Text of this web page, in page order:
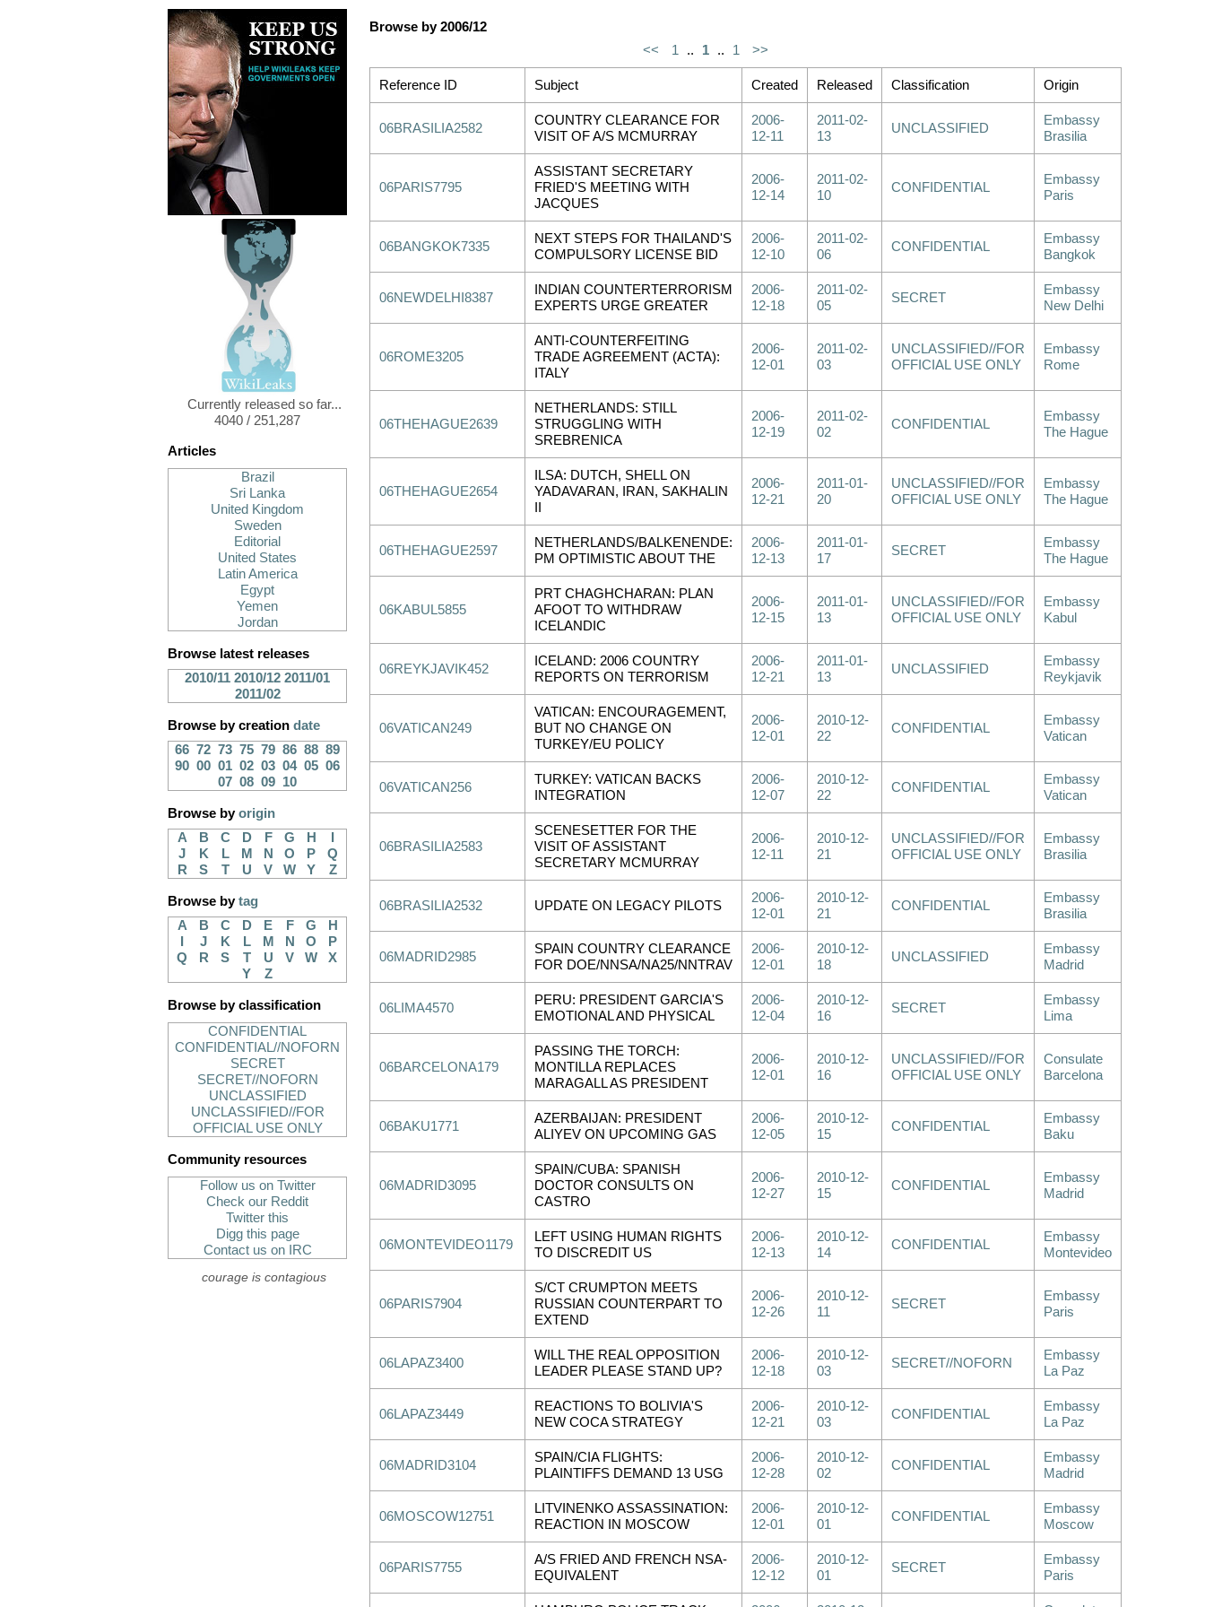
Currently released so far...
4040 / 251,287
Articles
Brazil
Sri Lanka
United Kingdom
Sweden
Editorial
United States
Latin America
Egypt
Yemen
Jordan
Browse latest releases
2010/11 2010/12 2011/01
2011/02
Browse by creation date
66 72 73 75 79 86 88 89
90 00 01 02 03 04 05 06
07 08 09 10
Browse byorigin
A
B C D F G H
J
K L M N O P
Q
R
S T U V W Y Z
Browse bytag
A
B C D E F G
H
J K L M N O
P
Q
R S T U V W
X
Y
Z
Browse by classification
CONFIDENTIAL
CONFIDENTIAL//NOFORN
SECRET
SECRET//NOFORN
UNCLASSIFIED
UNCLASSIFIED//FOR
OFFICIAL USE ONLY
Community resources
Follow us on Twitter
Check our Reddit
Twitter this
Digg this page
Contact us on IRC
courage is contagious
Browse by 2006/12
<<
1 .. 1 .. 1 >>
Reference ID Subject Created Released Classification Origin
06BRASILIA2582
COUNTRY CLEARANCE FOR
VISIT OF A/S MCMURRAY
2006-
12-11
2011-02-
13
UNCLASSIFIED
Embassy
Brasilia
06PARIS7795
ASSISTANT SECRETARY
FRIED'S MEETING WITH
JACQUES
2006-
12-14
2011-02-
10
CONFIDENTIAL
Embassy
Paris
06BANGKOK7335
NEXT STEPS FOR THAILAND'S
COMPULSORY LICENSE BID
2006-
12-10
2011-02-
06
CONFIDENTIAL
Embassy
Bangkok
06NEWDELHI8387
INDIAN COUNTERTERRORISM
EXPERTS URGE GREATER
2006-
12-18
2011-02-
05
SECRET
Embassy
New Delhi
06ROME3205
ANTI-COUNTERFEITING
TRADE AGREEMENT (ACTA):
ITALY
2006-
12-01
2011-02-
03
UNCLASSIFIED//FOR
OFFICIAL USE ONLY
Embassy
Rome
06THEHAGUE2639
NETHERLANDS: STILL
STRUGGLING WITH
SREBRENICA
2006-
12-19
2011-02-
02
CONFIDENTIAL
Embassy
The Hague
06THEHAGUE2654
ILSA: DUTCH, SHELL ON
YADAVARAN, IRAN, SAKHALIN
2006-
12-21
2011-01-
20
UNCLASSIFIED//FOR
OFFICIAL USE ONLY
Embassy
The Hague
06THEHAGUE2597
NETHERLANDS/BALKENENDE:
PM OPTIMISTIC ABOUT THE
2006-
12-13
2011-01-
17
SECRET
Embassy
The Hague
06KABUL5855
PRT CHAGHCHARAN: PLAN
AFOOT TO WITHDRAW
ICELANDIC
2006-
12-15
2011-01-
13
UNCLASSIFIED//FOR
OFFICIAL USE ONLY
Embassy
Kabul
06REYKJAVIK452
ICELAND: 2006 COUNTRY
REPORTS ON TERRORISM
2006-
12-21
2011-01-
13
UNCLASSIFIED
Embassy
Reykjavik
06VATICAN249
VATICAN: ENCOURAGEMENT,
BUT NO CHANGE ON
TURKEY/EU POLICY
2006-
12-01
2010-12-
22
CONFIDENTIAL
Embassy
Vatican
06VATICAN256
TURKEY: VATICAN BACKS
INTEGRATION
2006-
12-07
2010-12-
22
CONFIDENTIAL
Embassy
Vatican
06BRASILIA2583
SCENESETTER FOR THE
VISIT OF ASSISTANT
SECRETARY MCMURRAY
2006-
12-11
2010-12-
21
UNCLASSIFIED//FOR
OFFICIAL USE ONLY
Embassy
Brasilia
06BRASILIA2532 UPDATE ON LEGACY PILOTS
2006-
12-01
2010-12-
21
CONFIDENTIAL
Embassy
Brasilia
06MADRID2985
SPAIN COUNTRY CLEARANCE
FOR DOE/NNSA/NA25/NNTRAV
2006-
12-01
2010-12-
18
UNCLASSIFIED
Embassy
Madrid
06LIMA4570
PERU: PRESIDENT GARCIA'S
EMOTIONAL AND PHYSICAL
2006-
12-04
2010-12-
16
SECRET
Embassy
Lima
06BARCELONA179
PASSING THE TORCH:
MONTILLA REPLACES
MARAGALL AS PRESIDENT
2006-
12-01
2010-12-
16
UNCLASSIFIED//FOR
OFFICIAL USE ONLY
Consulate
Barcelona
06BAKU1771
AZERBAIJAN: PRESIDENT
ALIYEV ON UPCOMING GAS
2006-
12-05
2010-12-
15
CONFIDENTIAL
Embassy
Baku
06MADRID3095
SPAIN/CUBA: SPANISH
DOCTOR CONSULTS ON
CASTRO
2006-
12-27
2010-12-
15
CONFIDENTIAL
Embassy
Madrid
06MONTEVIDEO1179
LEFT USING HUMAN RIGHTS
TO DISCREDIT US
2006-
12-13
2010-12-
14
CONFIDENTIAL
Embassy
Montevideo
06PARIS7904
S/CT CRUMPTON MEETS
RUSSIAN COUNTERPART TO
EXTEND
2006-
12-26
2010-12-
11
SECRET
Embassy
Paris
06LAPAZ3400
WILL THE REAL OPPOSITION
LEADER PLEASE STAND UP?
2006-
12-18
2010-12-
03
SECRET//NOFORN
Embassy
La Paz
06LAPAZ3449
REACTIONS TO BOLIVIA'S
NEW COCA STRATEGY
2006-
12-21
2010-12-
03
CONFIDENTIAL
Embassy
La Paz
06MADRID3104
SPAIN/CIA FLIGHTS:
PLAINTIFFS DEMAND 13 USG
2006-
12-28
2010-12-
02
CONFIDENTIAL
Embassy
Madrid
06MOSCOW12751
LITVINENKO ASSASSINATION:
REACTION IN MOSCOW
2006-
12-01
2010-12-
01
CONFIDENTIAL
Embassy
Moscow
06PARIS7755
A/S FRIED AND FRENCH NSA-
EQUIVALENT
2006-
12-12
2010-12-
01
SECRET
Embassy
Paris